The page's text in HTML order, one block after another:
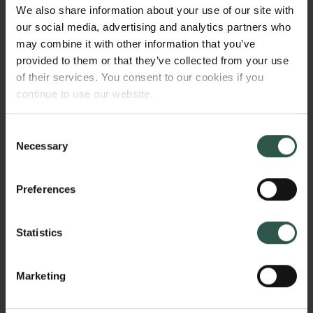
We also share information about your use of our site with
our social media, advertising and analytics partners who
may combine it with other information that you’ve
provided to them or that they’ve collected from your use
of their services. You consent to our cookies if you
continue to use our website.
Selection
Necessary
Preferences
Statistics
Marketing
measurable as a current if electrodes are attached to
the device, with the current being proportional to the
amount of incident light. Graphene's intrinsic flatness
(one atom thick) should make it ideal for such an
application, as the efficiency of the tunnelling
process should be very high.
WHY?
It is impossible with conventional techniques to
make ultra-broadband photosensors, and currently
very low efficiencies. This makes them unsuitable for
acquire an image would be prohibitively long.